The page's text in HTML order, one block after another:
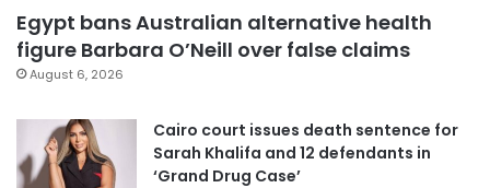
Egypt bans Australian alternative health
figure Barbara O’Neill over false claims
August 6, 2026
Cairo court issues death sentence for
Sarah Khalifa and 12 defendants in
‘Grand Drug Case’